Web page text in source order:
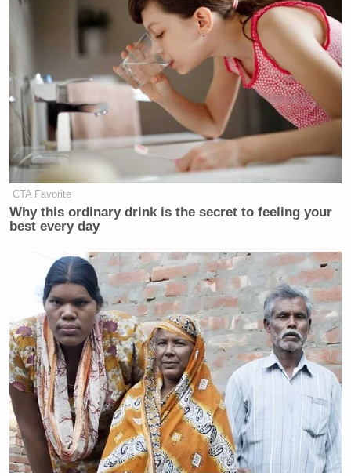
It sounded smart last week and it sounds smart
again. However, Clinton seems to be making one big
error in admitting he’s quit the hamburgers. Does he
really think ruining one of the greatest SNLsketches
of the past few decadesis going to help make
Americans like the Democrats again?
Trump Touts Endorsement
Record, Except That One Guy
Who 'Had No Chance' Anyway
Watch the diet discussion below (for some reason,
watching Blitzer stoically nod his head as Clinton
describes protein powder cracks me up). The full
interview will air tonight on CNN.
CTA Favorite
Why this ordinary drink is the secret to feeling your
best every day